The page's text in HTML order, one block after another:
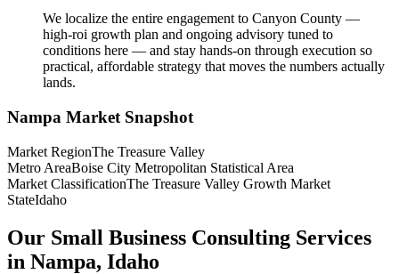
We localize the entire engagement to Canyon County —
high-roi growth plan and ongoing advisory tuned to
conditions here — and stay hands-on through execution so
practical, affordable strategy that moves the numbers actually
lands.
Nampa Market Snapshot
Market RegionThe Treasure Valley
Metro AreaBoise City Metropolitan Statistical Area
Market ClassificationThe Treasure Valley Growth Market
StateIdaho
Our Small Business Consulting Services
in Nampa, Idaho